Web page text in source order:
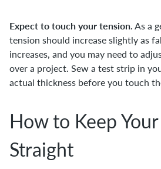
Expect to touch your tension. As a
tension should increase slightly as
increases, and you may need to
over a project. Sew a test strip in
actual thickness before you touch
How to Keep
Straight